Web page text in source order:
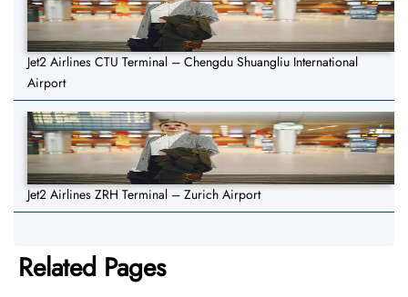
Jet2 Airlines CTU Terminal – Chengdu Shuangliu International
Airport
Jet2 Airlines ZRH Terminal – Zurich Airport
Related Pages